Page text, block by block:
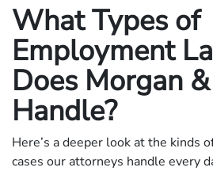
What Types of
Employment
Does Morgan
Handle?
Here’s a deeper look at the kinds
cases our attorneys handle every